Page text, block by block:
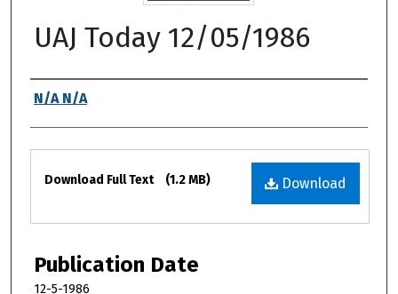
UAJ Today 12/05/1986
Authors
N/A N/A
Files
Download
Download Full Text (1.2 MB)
Publication Date
12-5-1986